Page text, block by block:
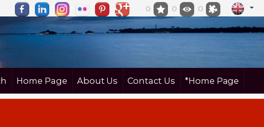
0 0 0
Home Page About Us Contact Us *Home Page